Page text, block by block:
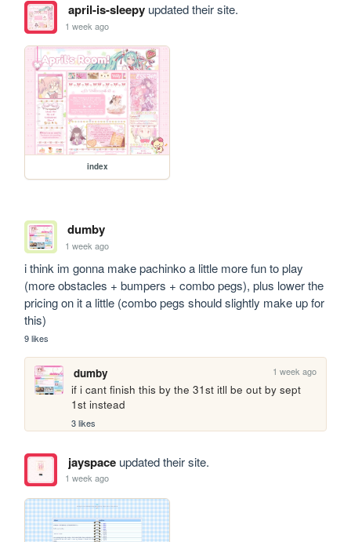
april-is-sleepyupdated their site.
1 week ago
index
dumby
1 week ago
i think im gonna make pachinko a little more fun to play
(more obstacles + bumpers + combo pegs), plus lower the
pricing on it a little (combo pegs should slightly make up for
this)
9 likes
dumby 1 week ago
if i cant finish this by the 31st itll be out by sept
1st instead
3 likes
jayspaceupdated their site.
1 week ago